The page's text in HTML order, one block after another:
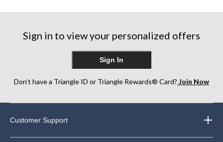
reviews
reviews
reviews
Sign in to view your personalized offers
Sign In
Don’t have a Triangle ID or Triangle Rewards® Card? Join Now
Customer Support